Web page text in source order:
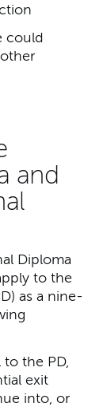
could
and
Diploma
to the
as a nine-
the PD,
exit
into, or